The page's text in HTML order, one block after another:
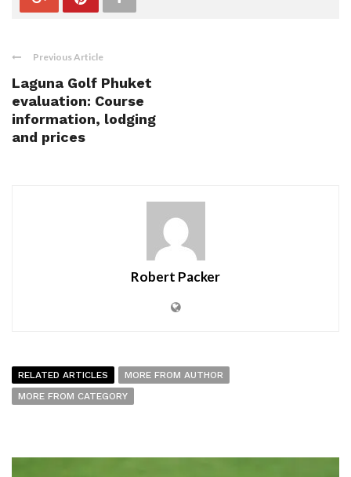
Previous Article
Laguna Golf Phuket
evaluation: Course
information, lodging
and prices
Robert Packer
RELATED ARTICLES
MORE FROM AUTHOR
MORE FROM CATEGORY